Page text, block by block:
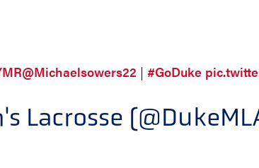
@Michaelsowers22 | #GoDuke
Lacrosse